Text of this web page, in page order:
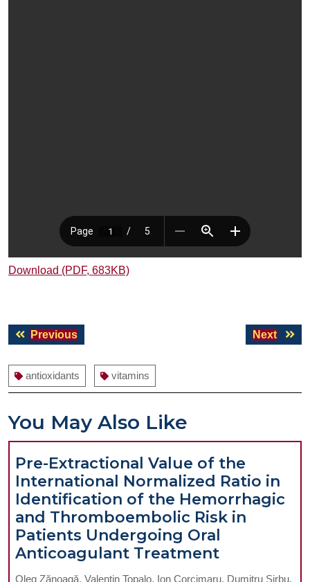
Download (PDF, 683KB)
Post
navigation
PreviousPrevious
Next
Next
antioxidants vitamins
You May Also Like
Pre-Extractional Value of the
International Normalized Ratio in
Identification of the Hemorrhagic
and Thromboembolic Risk in
Patients Undergoing Oral
Anticoagulant TreatmentPre-
Oleg Zănoagă, Valentin Topalo, Ion Corcimaru, Dumitru Sirbu,